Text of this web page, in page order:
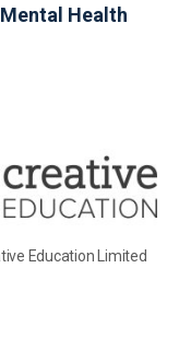
Health
Education Limited